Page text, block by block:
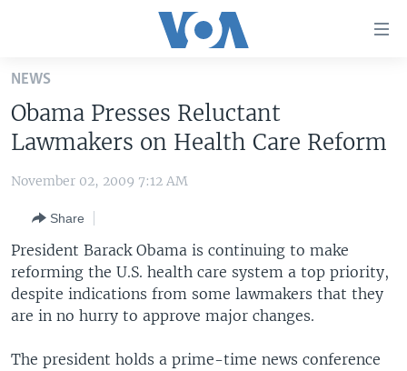
Skip
main
content
Skip
to
Navigation
Skip
to
Search
UNITED STATES
THE AMERICAS
EAST ASIA
EUROPE
MIDDLE EAST
SOUTH & CENTRAL ASIA
VOA LANGUAGES
LATEST GLOBAL COVERAGE
FOLLOW US
NEWS
Obama Presses Reluctant
Lawmakers on Health Care Reform
November 02, 2009 7:12 AM
Share
President Barack Obama is continuing to make
reforming the U.S. health care system a top priority,
despite indications from some lawmakers that they
are in no hurry to approve major changes.
The president holds a prime-time news conference